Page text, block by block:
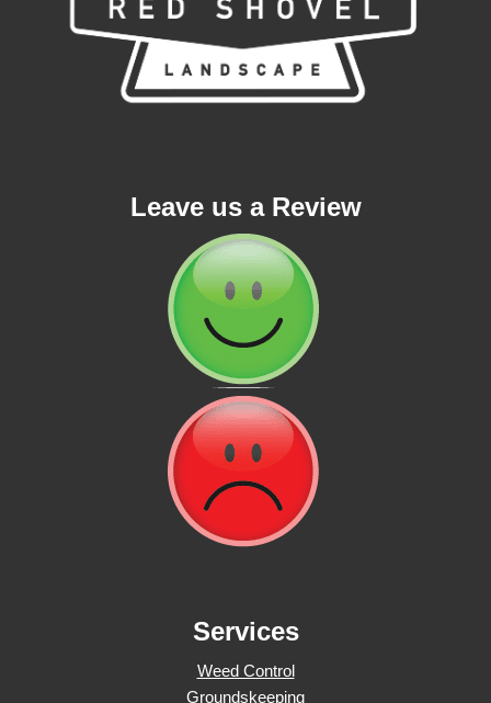
Leave us a Review
Services
Weed Control
Groundskeeping